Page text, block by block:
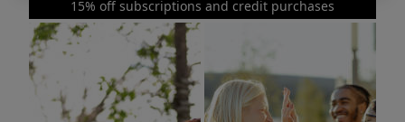
15% off subscriptions and credit purchases